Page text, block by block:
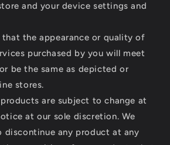
and your device settings and
the appearance or quality of
purchased by you will meet
be the same as depicted or
stores.
are subject to change at
at our sole discretion. We
discontinue any product at any